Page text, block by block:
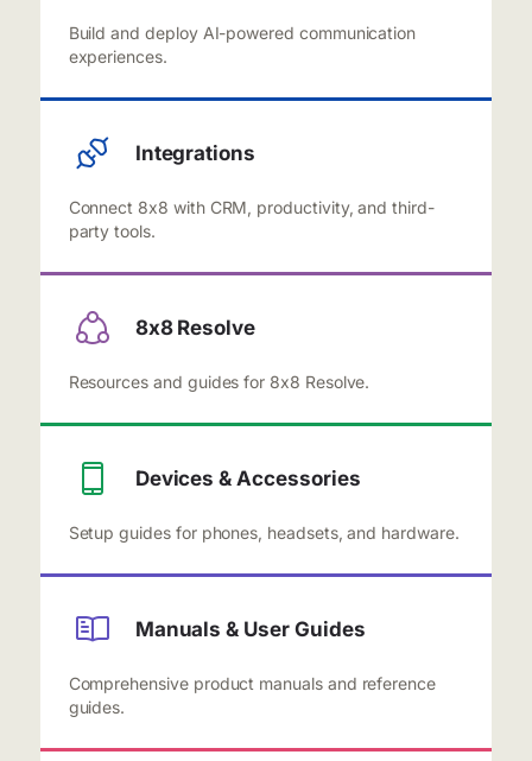
Build and deploy AI-powered communication
experiences.
Integrations
Connect 8x8 with CRM, productivity, and third-
party tools.
8x8 Resolve
Resources and guides for 8x8 Resolve.
Devices & Accessories
Setup guides for phones, headsets, and hardware.
Manuals & User Guides
Comprehensive product manuals and reference
guides.